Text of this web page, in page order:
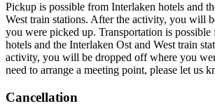
Pickup is possible from Interlaken hotels and
West train stations. After the activity, you will
you were picked up. Transportation is possible
hotels and the Interlaken Ost and West train
activity, you will be dropped off where you
need to arrange a meeting point, please let us
Cancellation